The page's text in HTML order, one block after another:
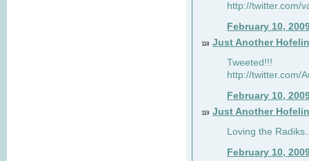
http://twitter.com/
February 10,
118 Just Another
Tweeted!!!
http://twitter.com/
February 10,
119 Just Another
Loving the
February 10,